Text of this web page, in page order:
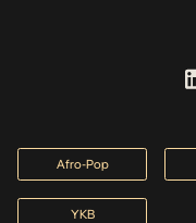
Afro-Pop
YKB